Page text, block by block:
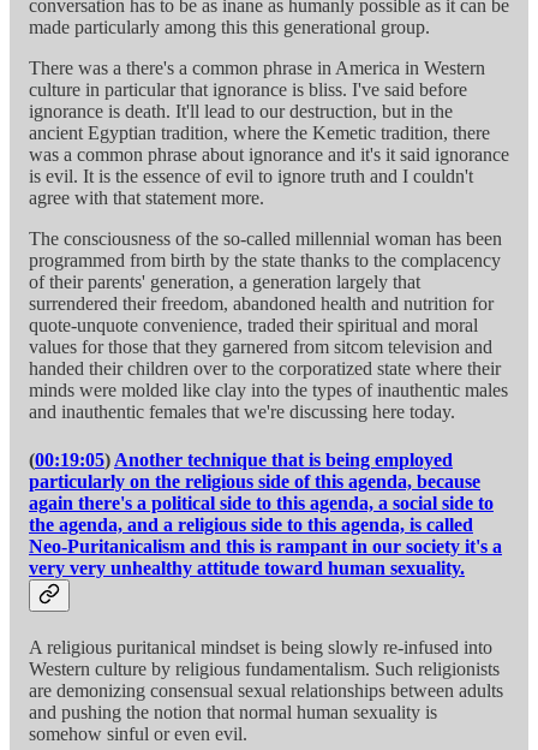
conversation has to be as inane as humanly possible as it can be
made particularly among this this generational group.
There was a there's a common phrase in America in Western
culture in particular that ignorance is bliss. I've said before
ignorance is death. It'll lead to our destruction, but in the
ancient Egyptian tradition, where the Kemetic tradition, there
was a common phrase about ignorance and it's it said ignorance
is evil. It is the essence of evil to ignore truth and I couldn't
agree with that statement more.
The consciousness of the so-called millennial woman has been
programmed from birth by the state thanks to the complacency
of their parents' generation, a generation largely that
surrendered their freedom, abandoned health and nutrition for
quote-unquote convenience, traded their spiritual and moral
values for those that they garnered from sitcom television and
handed their children over to the corporatized state where their
minds were molded like clay into the types of inauthentic males
and inauthentic females that we're discussing here today.
(00:19:05) Another technique that is being employed
particularly on the religious side of this agenda, because
again there's a political side to this agenda, a social side to
the agenda, and a religious side to this agenda, is called
Neo-Puritanicalism and this is rampant in our society it's a
very very unhealthy attitude toward human sexuality.
A religious puritanical mindset is being slowly re-infused into
Western culture by religious fundamentalism. Such religionists
are demonizing consensual sexual relationships between adults
and pushing the notion that normal human sexuality is
somehow sinful or even evil.